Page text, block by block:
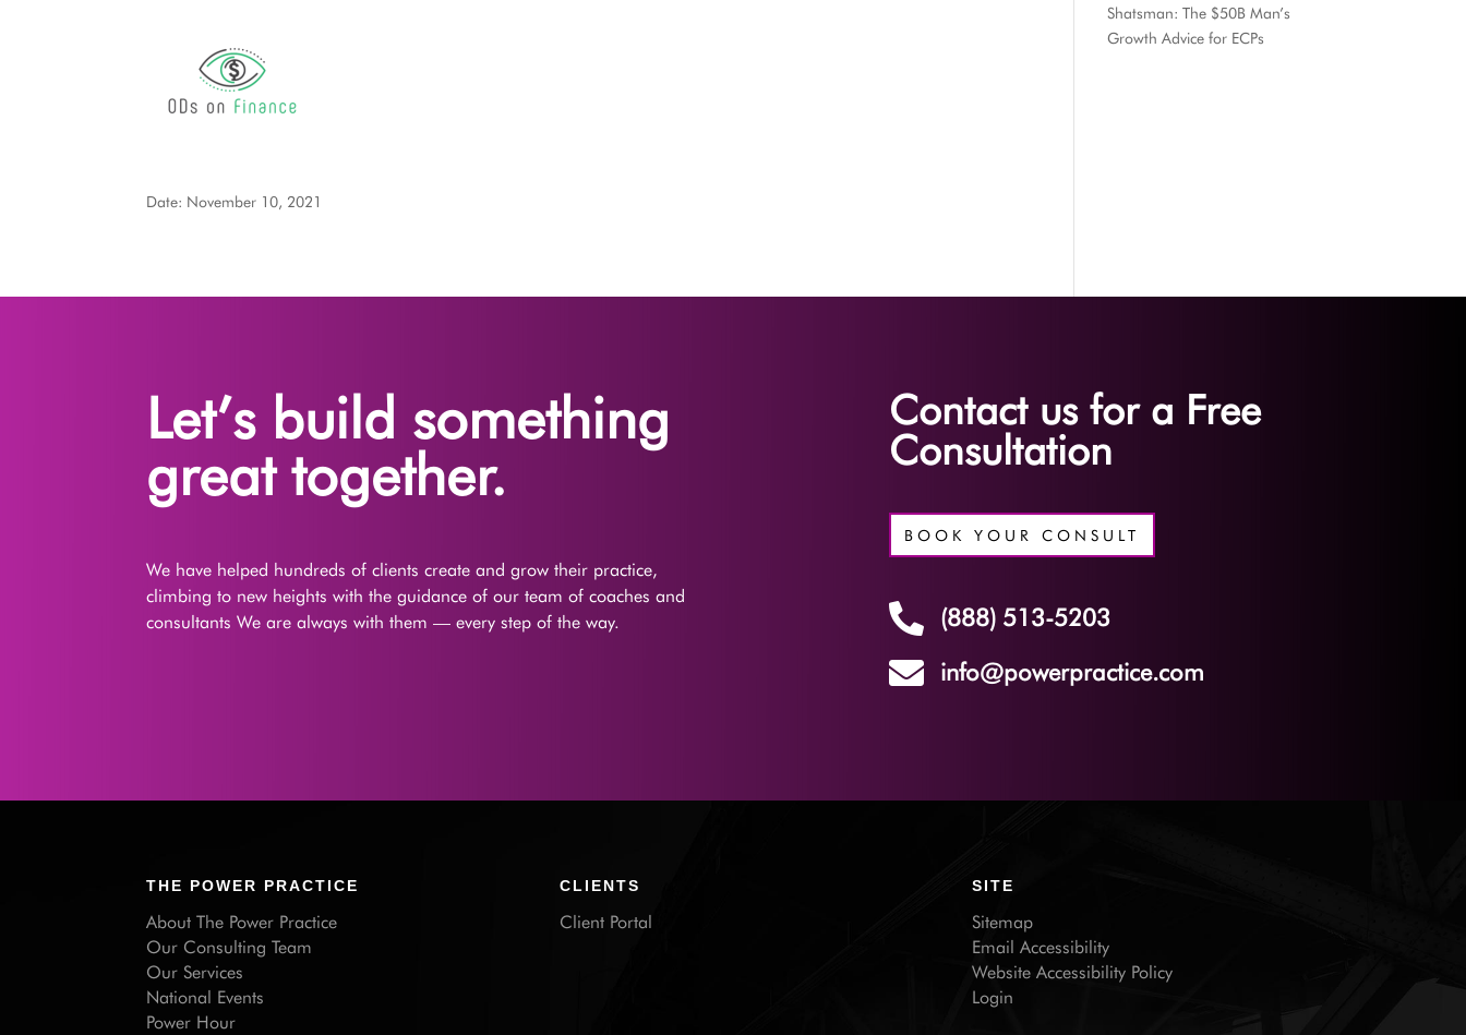
Date: November 10, 2021
Shatsman: The $50B Man’s
Growth Advice for ECPs
Let’s build something
great together.
We have helped hundreds of clients create and grow their practice,
climbing to new heights with the guidance of our team of coaches and
consultants We are always with them — every step of the way.
Contact us for a Free
Consultation
BOOK YOUR CONSULT
 (888) 513-5203
 info@powerpractice.com
THE POWER PRACTICE
About The Power Practice
Our Consulting Team
Our Services
National Events
Power Hour
CLIENTS
Client Portal
SITE
Sitemap
Email Accessibility
Website Accessibility Policy
Login